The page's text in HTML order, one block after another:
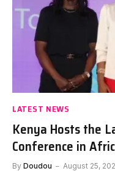
LATEST NEWS
Kenya Hosts the
Conference in
By Doudou August 25,